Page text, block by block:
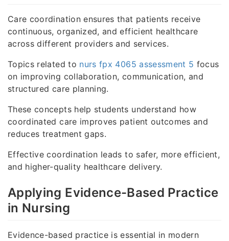
Care coordination ensures that patients receive
continuous, organized, and efficient healthcare
across different providers and services.
Topics related to nurs fpx 4065 assessment 5 focus
on improving collaboration, communication, and
structured care planning.
These concepts help students understand how
coordinated care improves patient outcomes and
reduces treatment gaps.
Effective coordination leads to safer, more efficient,
and higher-quality healthcare delivery.
Applying Evidence-Based Practice
in Nursing
Evidence-based practice is essential in modern